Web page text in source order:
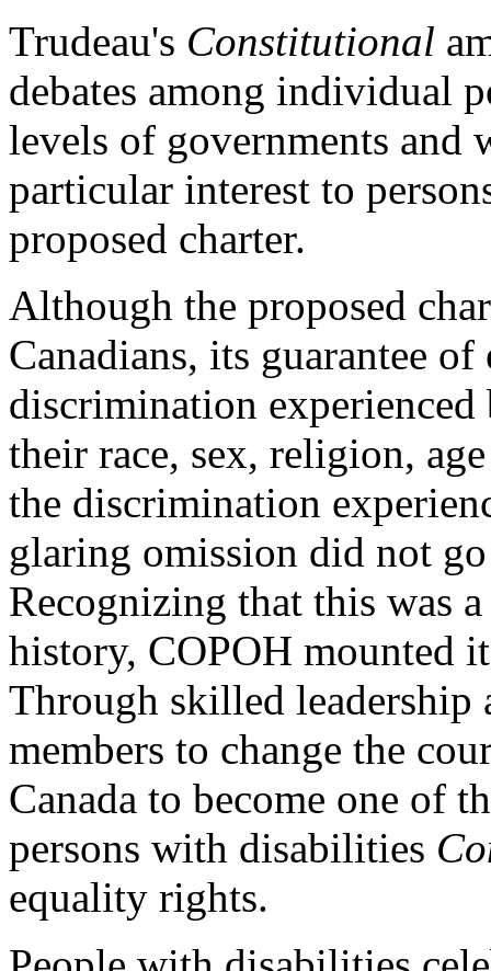
Trudeau's Constitutional
debates among individual
levels of governments
particular interest to
proposed charter.
Although the proposed
Canadians, its guarantee
discrimination experienced
their race, sex, religion,
the discrimination
glaring omission did not
Recognizing that this was
history, COPOH mounted
Through skilled leadership
members to change the
Canada to become one of
persons with disabilities
equality rights.